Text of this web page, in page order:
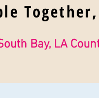
Bay, LA